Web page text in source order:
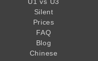
Silent
Prices
FAQ
Blog
Chinese